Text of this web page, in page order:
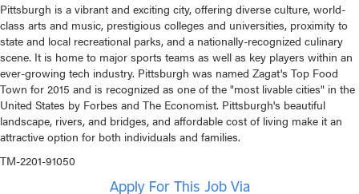
Pittsburgh is a vibrant and exciting city, offering diverse culture, world-
class arts and music, prestigious colleges and universities, proximity to
state and local recreational parks, and a nationally-recognized culinary
scene. It is home to major sports teams as well as key players within an
ever-growing tech industry. Pittsburgh was named Zagat's Top Food
Town for 2015 and is recognized as one of the "most livable cities" in the
United States by Forbes and The Economist. Pittsburgh's beautiful
landscape, rivers, and bridges, and affordable cost of living make it an
attractive option for both individuals and families.
TM-2201-91050
Apply For This Job Via